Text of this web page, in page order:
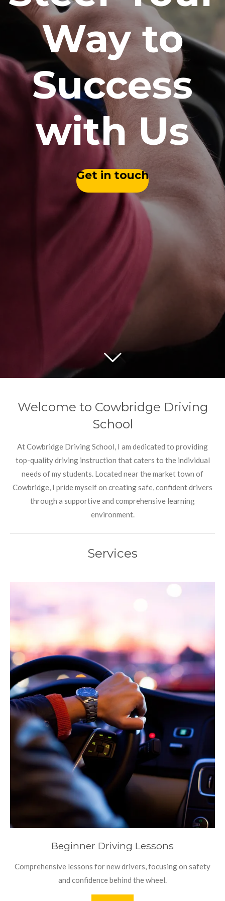
Way to
Success
with Us
Get in touch
Welcome to Cowbridge Driving
School
At Cowbridge Driving School, I am dedicated to providing
top-quality driving instruction that caters to the individual
needs of my students. Located near the market town of
Cowbridge, I pride myself on creating safe, confident drivers
through a supportive and comprehensive learning
environment.
Services
Beginner Driving Lessons
Comprehensive lessons for new drivers, focusing on safety
and confidence behind the wheel.